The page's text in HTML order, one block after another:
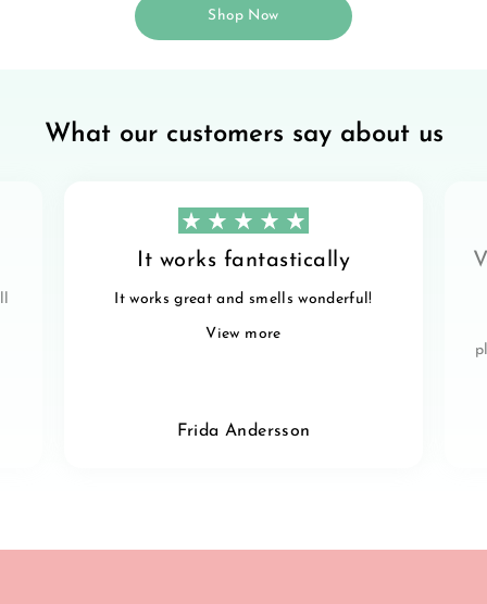
Shop Now
What our customers say about us
It works fantastically
It works great and smells wonderful!
View more
Frida Andersson